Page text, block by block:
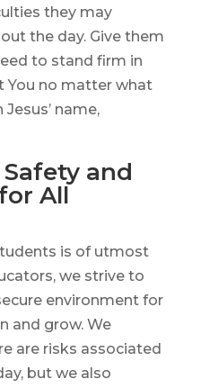
they may
the day. Give them
to stand firm in
You no matter what
name,
and
All
is of utmost
we strive to
environment for
and grow. We
are risks associated
but we also